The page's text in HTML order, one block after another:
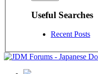
Useful Searches
Recent Posts